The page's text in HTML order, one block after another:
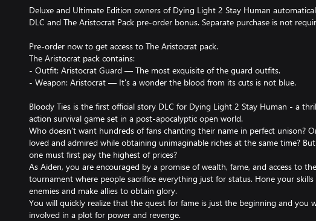
Deluxe and Ultimate Edition owners of Dying Light 2 Stay Human
DLC and The Aristocrat Pack pre-order bonus. Separate purchase is not
Pre-order now to get access to The Aristocrat pack.
The Aristocrat pack contains:
- Outfit: Aristocrat Guard — The most exquisite of the guard outfits.
- Weapon: Aristocrat — It's a wonder the blood from its cuts is not blue.
Bloody Ties is the first official story DLC for Dying Light 2 Stay Human - a
action survival game set in a post-apocalyptic open world.
Who doesn’t want hundreds of fans chanting their name in perfect unison?
loved and admired while obtaining unimaginable riches at the same time?
one must first pay the highest of prices?
As Aiden, you are encouraged by a promise of wealth, fame, and access to
tournament where people sacrifice everything just for status. Hone your
enemies and make allies to obtain glory.
You will quickly realize that the quest for fame is just the beginning and you
involved in a plot for power and revenge.